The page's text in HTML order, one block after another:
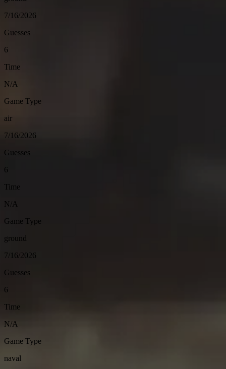
7/16/2026
Guesses
6
Time
N/A
Game Type
air
7/16/2026
Guesses
6
Time
N/A
Game Type
ground
7/16/2026
Guesses
6
Time
N/A
Game Type
naval